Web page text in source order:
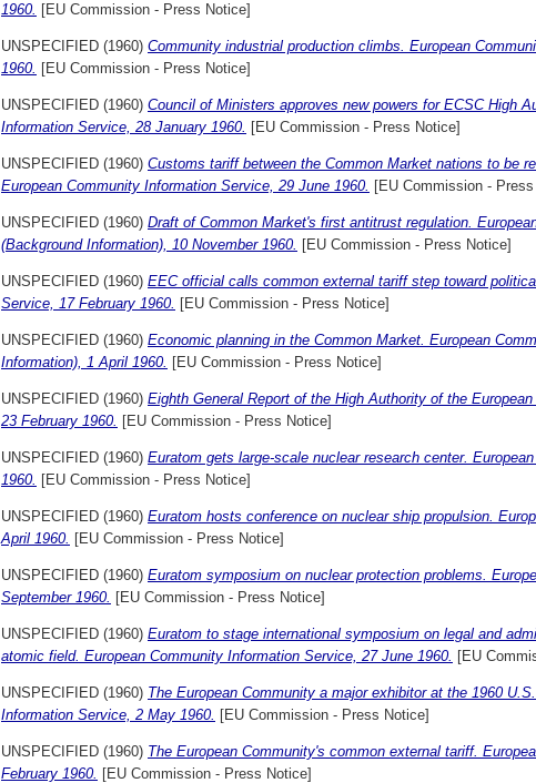
1960. [EU Commission - Press Notice]
UNSPECIFIED (1960) Community industrial production climbs. European
1960. [EU Commission - Press Notice]
UNSPECIFIED (1960) Council of Ministers approves new powers for ECSC High
Information Service, 28 January 1960. [EU Commission - Press Notice]
UNSPECIFIED (1960) Customs tariff between the Common Market nations to be
European Community Information Service, 29 June 1960. [EU Commission -
UNSPECIFIED (1960) Draft of Common Market's first antitrust regulation.
(Background Information), 10 November 1960. [EU Commission - Press Notice]
UNSPECIFIED (1960) EEC official calls common external tariff step toward
Service, 17 February 1960. [EU Commission - Press Notice]
UNSPECIFIED (1960) Economic planning in the Common Market. European
Information), 1 April 1960. [EU Commission - Press Notice]
UNSPECIFIED (1960) Eighth General Report of the High Authority of the
23 February 1960. [EU Commission - Press Notice]
UNSPECIFIED (1960) Euratom gets large-scale nuclear research center.
1960. [EU Commission - Press Notice]
UNSPECIFIED (1960) Euratom hosts conference on nuclear ship propulsion.
April 1960. [EU Commission - Press Notice]
UNSPECIFIED (1960) Euratom symposium on nuclear protection problems.
September 1960. [EU Commission - Press Notice]
UNSPECIFIED (1960) Euratom to stage international symposium on legal and
atomic field. European Community Information Service, 27 June 1960. [EU
UNSPECIFIED (1960) The European Community a major exhibitor at the 1960
Information Service, 2 May 1960. [EU Commission - Press Notice]
UNSPECIFIED (1960) The European Community's common external tariff.
February 1960. [EU Commission - Press Notice]